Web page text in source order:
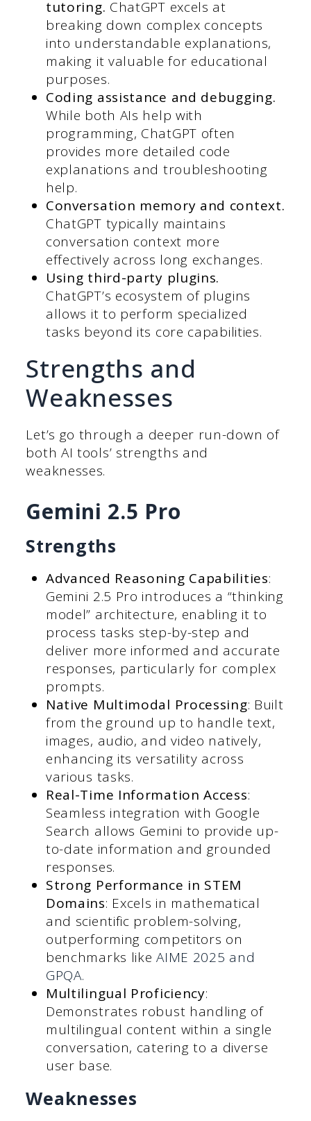
tutoring. ChatGPT excels at
breaking down complex concepts
into understandable explanations,
making it valuable for educational
purposes.
Coding assistance and debugging.
While both AIs help with
programming, ChatGPT often
provides more detailed code
explanations and troubleshooting
help.
Conversation memory and context.
ChatGPT typically maintains
conversation context more
effectively across long exchanges.
Using third-party plugins.
ChatGPT’s ecosystem of plugins
allows it to perform specialized
tasks beyond its core capabilities.
Strengths and
Weaknesses
Let’s go through a deeper run-down of
both AI tools’ strengths and
weaknesses.
Gemini 2.5 Pro
Strengths
Advanced Reasoning Capabilities:
Gemini 2.5 Pro introduces a “thinking
model” architecture, enabling it to
process tasks step-by-step and
deliver more informed and accurate
responses, particularly for complex
prompts.
Native Multimodal Processing: Built
from the ground up to handle text,
images, audio, and video natively,
enhancing its versatility across
various tasks.
Real-Time Information Access:
Seamless integration with Google
Search allows Gemini to provide up-
to-date information and grounded
responses.
Strong Performance in STEM
Domains: Excels in mathematical
and scientific problem-solving,
outperforming competitors on
benchmarks likeAIME 2025 and
GPQA.
Multilingual Proficiency:
Demonstrates robust handling of
multilingual content within a single
conversation, catering to a diverse
user base.
Weaknesses